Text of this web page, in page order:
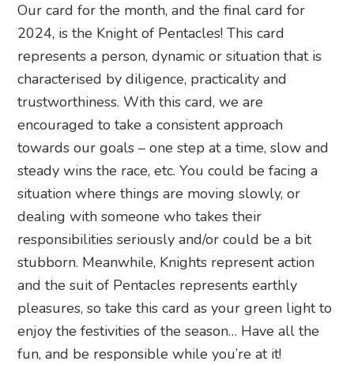
Our card for the month, and the final card for
2024, is the Knight of Pentacles! This card
represents a person, dynamic or situation that is
characterised by diligence, practicality and
trustworthiness. With this card, we are
encouraged to take a consistent approach
towards our goals – one step at a time, slow and
steady wins the race, etc. You could be facing a
situation where things are moving slowly, or
dealing with someone who takes their
responsibilities seriously and/or could be a bit
stubborn. Meanwhile, Knights represent action
and the suit of Pentacles represents earthly
pleasures, so take this card as your green light to
enjoy the festivities of the season… Have all the
fun, and be responsible while you’re at it!